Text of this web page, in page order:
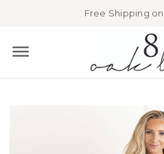
Free Shipping